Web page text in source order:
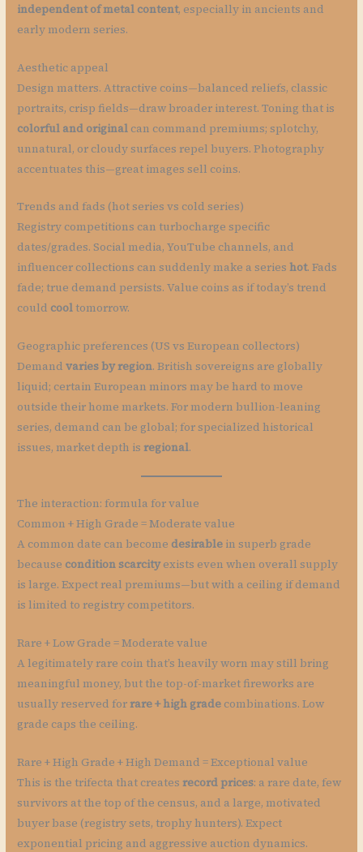
independent of metal content, especially in ancients and
early modern series.
Aesthetic appeal
Design matters. Attractive coins—balanced reliefs, classic
portraits, crisp fields—draw broader interest. Toning that is
colorful and original can command premiums; splotchy,
unnatural, or cloudy surfaces repel buyers. Photography
accentuates this—great images sell coins.
Trends and fads (hot series vs cold series)
Registry competitions can turbocharge specific
dates/grades. Social media, YouTube channels, and
influencer collections can suddenly make a serieshot. Fads
fade; true demand persists. Value coins as if today’s trend
could cooltomorrow.
Geographic preferences (US vs European collectors)
Demandvaries by region. British sovereigns are globally
liquid; certain European minors may be hard to move
outside their home markets. For modern bullion-leaning
series, demand can be global; for specialized historical
issues, market depth isregional.
The interaction: formula for value
Common + High Grade = Moderate value
A common date can become desirable in superb grade
because condition scarcity exists even when overall supply
is large. Expect real premiums—but with a ceiling if demand
is limited to registry competitors.
Rare + Low Grade = Moderate value
A legitimately rare coin that’s heavily worn may still bring
meaningful money, but the top-of-market fireworks are
usually reserved forrare + high grade combinations. Low
grade caps the ceiling.
Rare + High Grade + High Demand = Exceptional value
This is the trifecta that createsrecord prices: a rare date, few
survivors at the top of the census, and a large, motivated
buyer base (registry sets, trophy hunters). Expect
exponential pricing and aggressive auction dynamics.